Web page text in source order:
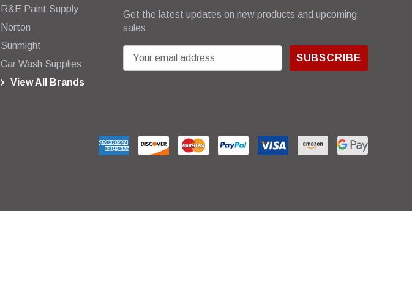
R&E Paint Supply
Norton
Sunmight
Car Wash Supplies
View All Brands
Get the latest updates on new products and upcoming
sales
m
d